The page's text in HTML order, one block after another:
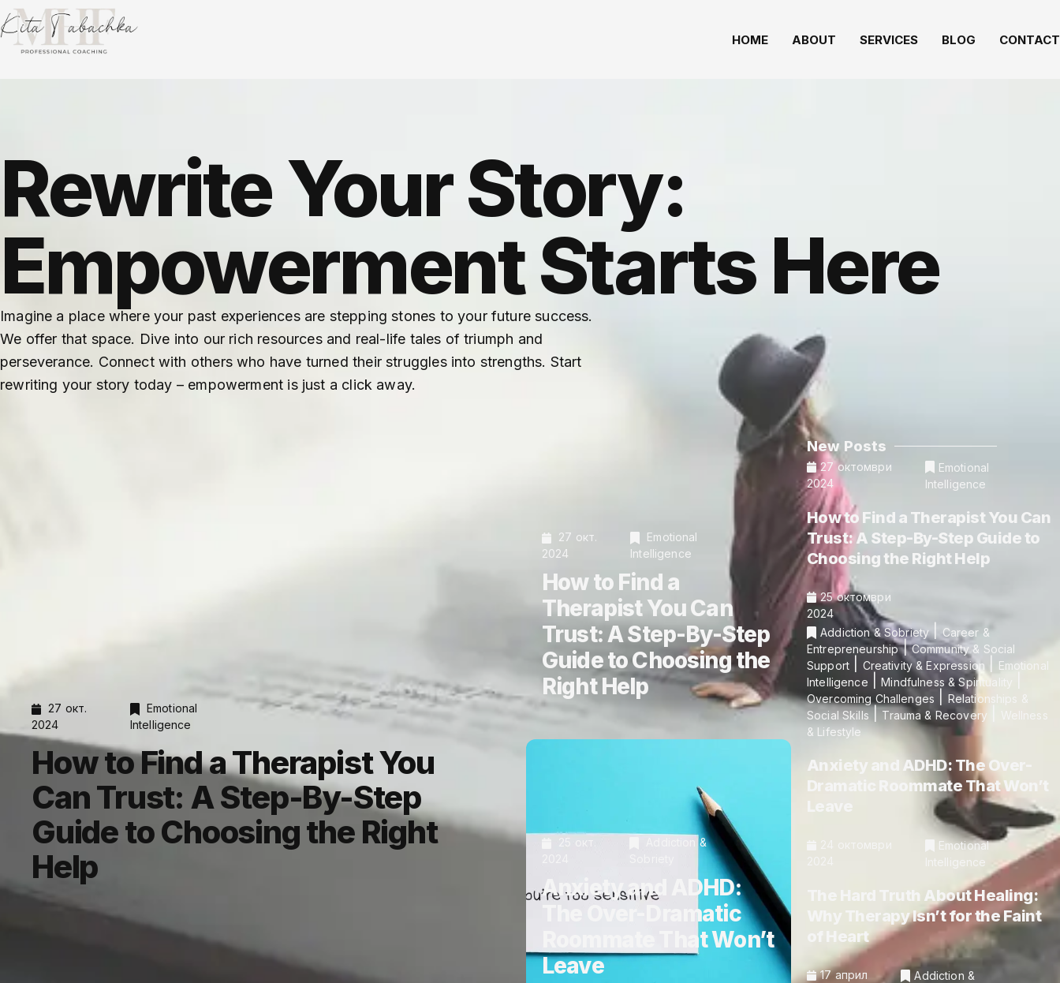
HOME ABOUT SERVICES BLOG CONTACT
Rewrite Your Story:
Empowerment Starts Here
Imagine a place where your past experiences are stepping stones to your future success.
We offer that space. Dive into our rich resources and real-life tales of triumph and
perseverance. Connect with others who have turned their struggles into strengths. Start
rewriting your story today – empowerment is just a click away.
27 окт.
2024
Emotional
Intelligence
How to Find a Therapist You
Can Trust: A Step-By-Step
Guide to Choosing the Right
Help
27 окт.
2024
Emotional
Intelligence
How to Find a
Therapist You Can
Trust: A Step-By-Step
Guide to Choosing the
Right Help
25 окт.
Addiction &
Anxiety and ADHD:
The Over-Dramatic
Roommate That Won’t
Leave
New Posts
27 октомври
2024
Emotional
Intelligence
How to Find a Therapist You Can
Trust: A Step-By-Step Guide to
Choosing the Right Help
25 октомври
2024
Addiction & Sobriety|
Career &
Entrepreneurship|Community & Social
Support| Creativity & Expression
Emotional
Intelligence
|Mindfulness & Spirituality
Overcoming Challenges
Relationships &
Social Skills| Trauma & Recovery
Wellness
& Lifestyle
Anxiety and ADHD: The Over-
Dramatic Roommate That Won’t
Leave
24 октомври
Emotional
Intelligence
The Hard Truth About Healing:
Why Therapy Isn’t for the Faint
of Heart
17 април
Addiction &